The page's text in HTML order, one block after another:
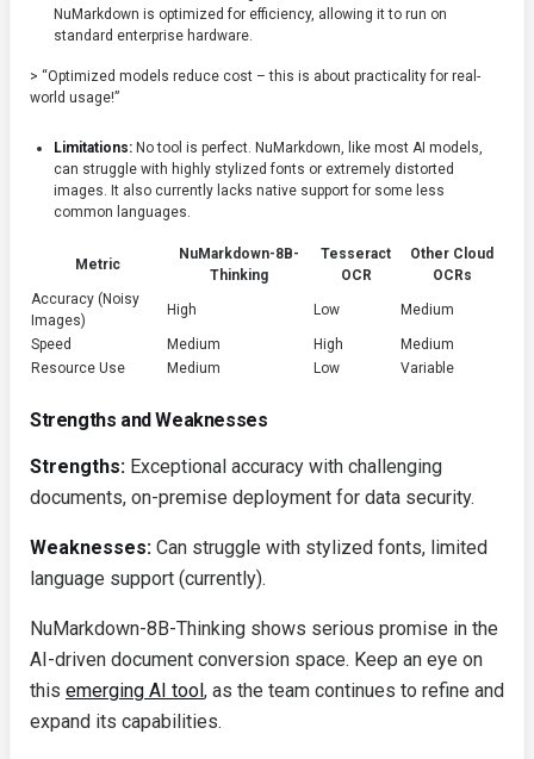
NuMarkdown is optimized for efficiency, allowing it to run on
standard enterprise hardware.
> “Optimized models reduce cost – this is about practicality for real-
world usage!”
Limitations: No tool is perfect. NuMarkdown, like most AI models,
can struggle with highly stylized fonts or extremely distorted
images. It also currently lacks native support for some less
common languages.
Metric
NuMarkdown-8B-
Thinking
Tesseract
OCR
Other Cloud
OCRs
Accuracy (Noisy
Images)
High Low Medium
Speed Medium High
Medium
Resource Use
Medium Low Variable
Strengths and Weaknesses
Strengths: Exceptional accuracy with challenging
documents, on-premise deployment for data security.
Weaknesses: Can struggle with stylized fonts, limited
language support (currently).
NuMarkdown-8B-Thinking shows serious promise in the
AI-driven document conversion space. Keep an eye on
this emerging AI tool , as the team continues to refine and
expand its capabilities.